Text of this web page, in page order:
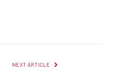
NEXT ARTICLE